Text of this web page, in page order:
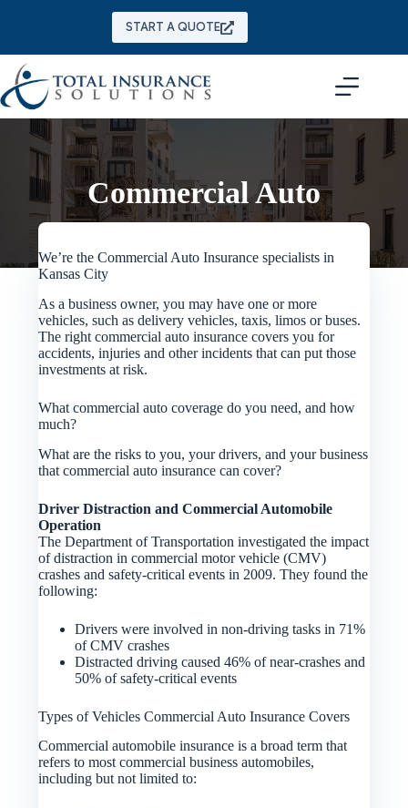
START A QUOTE
Commercial Auto
We’re the Commercial Auto Insurance specialists in
Kansas City
As a business owner, you may have one or more
vehicles, such as delivery vehicles, taxis, limos or buses.
The right commercial auto insurance covers you for
accidents, injuries and other incidents that can put those
investments at risk.
What commercial auto coverage do you need, and how
much?
What are the risks to you, your drivers, and your business
that commercial auto insurance can cover?
Driver Distraction and Commercial Automobile
Operation
The Department of Transportation investigated the impact
of distraction in commercial motor vehicle (CMV)
crashes and safety-critical events in 2009. They found the
following:
Drivers were involved in non-driving tasks in 71%
of CMV crashes
Distracted driving caused 46% of near-crashes and
50% of safety-critical events
Types of Vehicles Commercial Auto Insurance Covers
Commercial automobile insurance is a broad term that
refers to most commercial business automobiles,
including but not limited to: